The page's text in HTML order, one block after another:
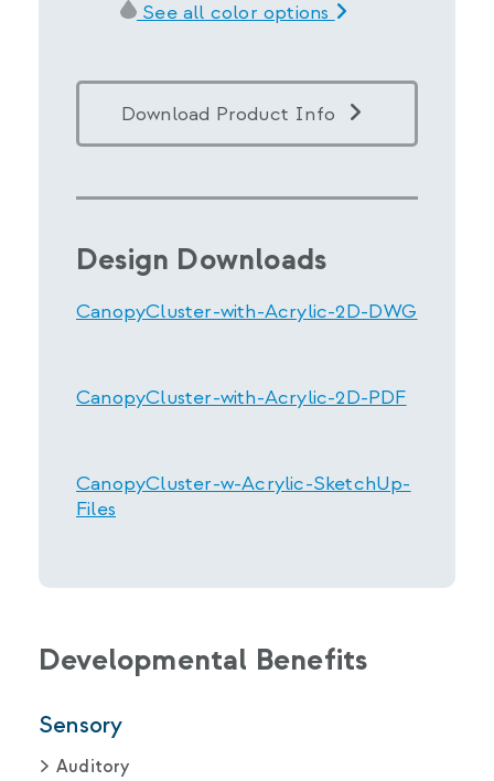
See all color options
Download Product Info
Design Downloads
CanopyCluster-with-Acrylic-2D-DWG
CanopyCluster-with-Acrylic-2D-PDF
CanopyCluster-w-Acrylic-SketchUp-
Files
Developmental Benefits
Sensory
Auditory